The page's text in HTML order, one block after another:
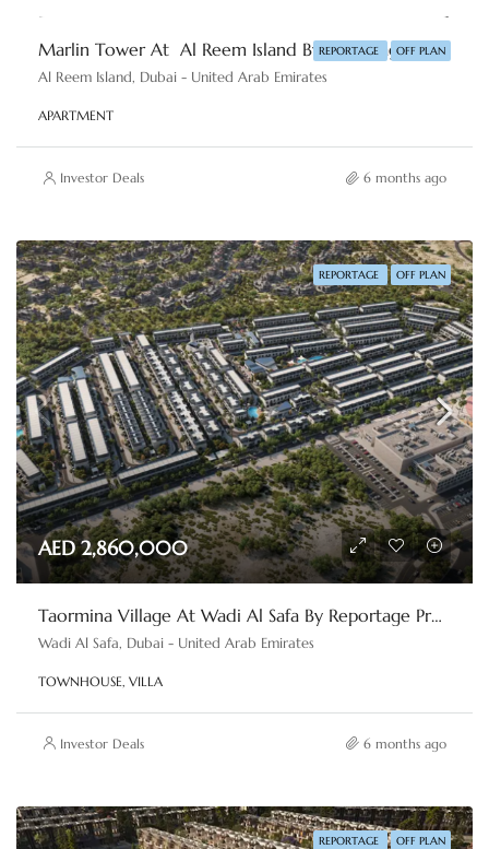
REPORTAGE OFF PLAN
Marlin Tower At Al Reem Island By Reportage Properties
Al Reem Island, Dubai - United Arab Emirates
APARTMENT
Investor Deals 6 months ago
REPORTAGE OFF PLAN
AED 2,860,000
Taormina Village At Wadi Al Safa By Reportage Properties
Wadi Al Safa, Dubai - United Arab Emirates
TOWNHOUSE, VILLA
Investor Deals 6 months ago
REPORTAGE OFF PLAN